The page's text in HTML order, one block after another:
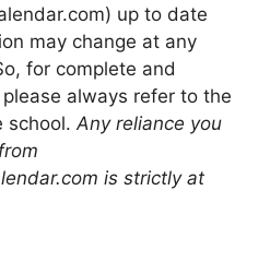
up to date
may change at any
for complete and
always refer to the
school.Any reliance you
is strictly at